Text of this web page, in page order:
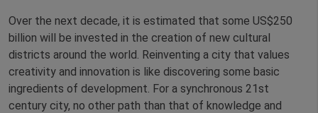
Over the next decade, it is estimated that some US$250
billion will be invested in the creation of new cultural
districts around the world. Reinventing a city that values
creativity and innovation is like discovering some basic
ingredients of development. For a synchronous 21st
century city, no other path than that of knowledge and